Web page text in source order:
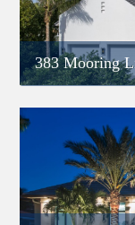
383 Mooring